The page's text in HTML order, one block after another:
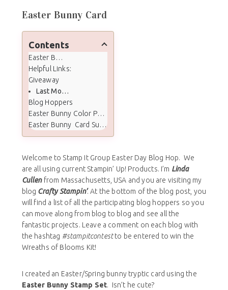
Easter Bunny Card
Contents
Easter Bunny Card
Helpful Links:
Giveaway
Last Months Winner
Blog Hoppers
Easter Bunny Color Palette
Easter Bunny Card Supplies
Welcome to Stamp It Group Easter Day Blog Hop. We
are all using current Stampin’ Up! Products. I’m Linda
Cullenfrom Massachusetts, USA and you are visiting my
blog Crafty Stampin’. At the bottom of the blog post, you
will find a list of all the participating blog hoppers so you
can move along from blog to blog and see all the
fantastic projects. Leave a comment on each blog with
the hashtag #stampitcontestto be entered to win the
Wreaths of Blooms Kit!
I created an Easter/Spring bunny tryptic card using the
Easter Bunny Stamp Set. Isn’t he cute?